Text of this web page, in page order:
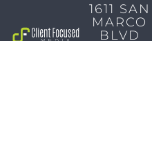
1611 SAN
MARCO
BLVD